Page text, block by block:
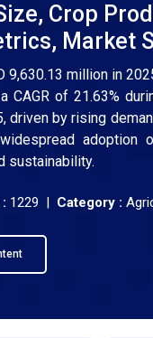
Crop
Market
9,630.13 million in
CAGR of 21.63%
driven by rising
sustainability.
1229 | Category :